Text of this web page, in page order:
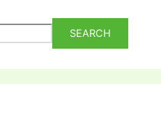
SEARCH